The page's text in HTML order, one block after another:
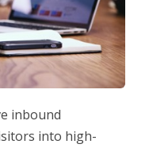
inbound
into high-